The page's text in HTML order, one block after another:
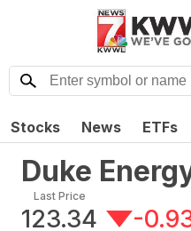
Stocks News ETFs
Duke
Last Price
123.34 -